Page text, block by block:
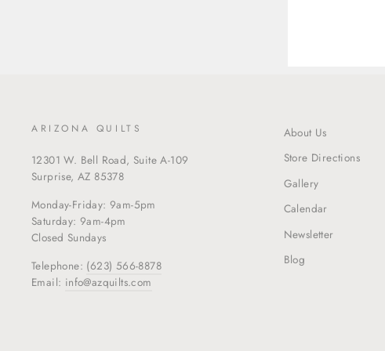
ARIZONA QUILTS
12301 W. Bell Road, Suite A-109
Surprise, AZ 85378
Monday-Friday: 9am-5pm
Saturday: 9am-4pm
Closed Sundays
Telephone: (623) 566-8878
Email: info@azquilts.com
About Us
Store Directions
Gallery
Calendar
Newsletter
Blog